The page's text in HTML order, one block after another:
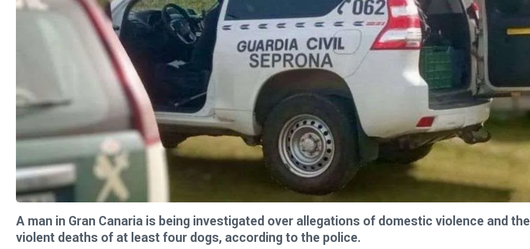
A man in Gran Canaria is being investigated over allegations of domestic violence and the
violent deaths of at least four dogs, according to the police.